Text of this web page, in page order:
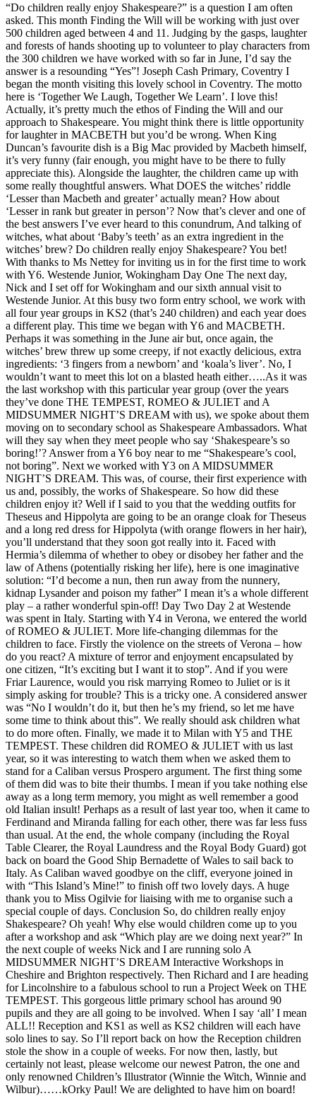
“Do children really enjoy Shakespeare?” is a question I am often
asked. This month Finding the Will will be working with just over
500 children aged between 4 and 11. Judging by the gasps, laughter
and forests of hands shooting up to volunteer to play characters from
the 300 children we have worked with so far in June, I’d say the
answer is a resounding “Yes”! Joseph Cash Primary, Coventry I
began the month visiting this lovely school in Coventry. The motto
here is ‘Together We Laugh, Together We Learn’. I love this!
Actually, it’s pretty much the ethos of Finding the Will and our
approach to Shakespeare. You might think there is little opportunity
for laughter in MACBETH but you’d be wrong. When King
Duncan’s favourite dish is a Big Mac provided by Macbeth himself,
it’s very funny (fair enough, you might have to be there to fully
appreciate this). Alongside the laughter, the children came up with
some really thoughtful answers. What DOES the witches’ riddle
‘Lesser than Macbeth and greater’ actually mean? How about
‘Lesser in rank but greater in person’? Now that’s clever and one of
the best answers I’ve ever heard to this conundrum, And talking of
witches, what about ‘Baby’s teeth’ as an extra ingredient in the
witches’ brew? Do children really enjoy Shakespeare? You bet!
With thanks to Ms Nettey for inviting us in for the first time to work
with Y6. Westende Junior, Wokingham Day One The next day,
Nick and I set off for Wokingham and our sixth annual visit to
Westende Junior. At this busy two form entry school, we work with
all four year groups in KS2 (that’s 240 children) and each year does
a different play. This time we began with Y6 and MACBETH.
Perhaps it was something in the June air but, once again, the
witches’ brew threw up some creepy, if not exactly delicious, extra
ingredients: ‘3 fingers from a newborn’ and ‘koala’s liver’. No, I
wouldn’t want to meet this lot on a blasted heath either…..As it was
the last workshop with this particular year group (over the years
they’ve done THE TEMPEST, ROMEO & JULIET and A
MIDSUMMER NIGHT’S DREAM with us), we spoke about them
moving on to secondary school as Shakespeare Ambassadors. What
will they say when they meet people who say ‘Shakespeare’s so
boring!’? Answer from a Y6 boy near to me “Shakespeare’s cool,
not boring”. Next we worked with Y3 on A MIDSUMMER
NIGHT’S DREAM. This was, of course, their first experience with
us and, possibly, the works of Shakespeare. So how did these
children enjoy it? Well if I said to you that the wedding outfits for
Theseus and Hippolyta are going to be an orange cloak for Theseus
and a long red dress for Hippolyta (with orange flowers in her hair),
you’ll understand that they soon got really into it. Faced with
Hermia’s dilemma of whether to obey or disobey her father and the
law of Athens (potentially risking her life), here is one imaginative
solution: “I’d become a nun, then run away from the nunnery,
kidnap Lysander and poison my father” I mean it’s a whole different
play – a rather wonderful spin-off! Day Two Day 2 at Westende
was spent in Italy. Starting with Y4 in Verona, we entered the world
of ROMEO & JULIET. More life-changing dilemmas for the
children to face. Firstly the violence on the streets of Verona – how
do you react? A mixture of terror and enjoyment encapsulated by
one citizen, “It’s exciting but I want it to stop”. And if you were
Friar Laurence, would you risk marrying Romeo to Juliet or is it
simply asking for trouble? This is a tricky one. A considered answer
was “No I wouldn’t do it, but then he’s my friend, so let me have
some time to think about this”. We really should ask children what
to do more often. Finally, we made it to Milan with Y5 and THE
TEMPEST. These children did ROMEO & JULIET with us last
year, so it was interesting to watch them when we asked them to
stand for a Caliban versus Prospero argument. The first thing some
of them did was to bite their thumbs. I mean if you take nothing else
away as a long term memory, you might as well remember a good
old Italian insult! Perhaps as a result of last year too, when it came to
Ferdinand and Miranda falling for each other, there was far less fuss
than usual. At the end, the whole company (including the Royal
Table Clearer, the Royal Laundress and the Royal Body Guard) got
back on board the Good Ship Bernadette of Wales to sail back to
Italy. As Caliban waved goodbye on the cliff, everyone joined in
with “This Island’s Mine!” to finish off two lovely days. A huge
thank you to Miss Ogilvie for liaising with me to organise such a
special couple of days. Conclusion So, do children really enjoy
Shakespeare? Oh yeah! Why else would children come up to you
after a workshop and ask “Which play are we doing next year?” In
the next couple of weeks Nick and I are running solo A
MIDSUMMER NIGHT’S DREAM Interactive Workshops in
Cheshire and Brighton respectively. Then Richard and I are heading
for Lincolnshire to a fabulous school to run a Project Week on THE
TEMPEST. This gorgeous little primary school has around 90
pupils and they are all going to be involved. When I say ‘all’ I mean
ALL!! Reception and KS1 as well as KS2 children will each have
solo lines to say. So I’ll report back on how the Reception children
stole the show in a couple of weeks. For now then, lastly, but
certainly not least, please welcome our newest Patron, the one and
only renowned Children’s Illustrator (Winnie the Witch, Winnie and
Wilbur)……kOrky Paul! We are delighted to have him on board!